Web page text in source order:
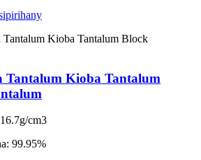
Tantalum Kioba Tantalum
cm3
99.95%